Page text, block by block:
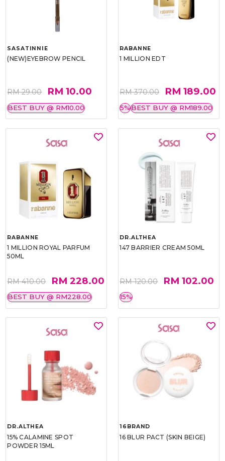
SASATINNIE
(NEW)EYEBROW PENCIL
RM 29.00 RM 10.00
BEST BUY @ RM10.00
RABANNE
1 MILLION EDT
RM 370.00 RM 189.00
5%BEST BUY @ RM189.00
RABANNE
1 MILLION ROYAL PARFUM
50ML
RM 410.00 RM 228.00
BEST BUY @ RM228.00
DR.ALTHEA
147 BARRIER CREAM 50ML
RM 120.00 RM 102.00
15%
DR.ALTHEA
15% CALAMINE SPOT
POWDER 15ML
16BRAND
16 BLUR PACT (SKIN BEIGE)